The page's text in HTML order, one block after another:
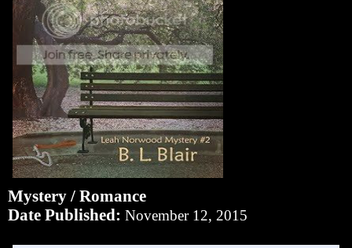
Mystery / Romance
Date Published: November 12, 2015